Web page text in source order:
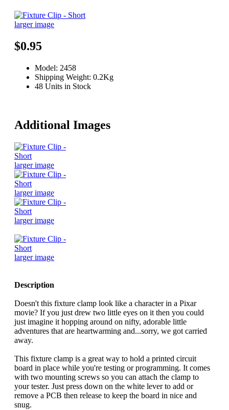
larger image
$0.95
Model: 2458
Shipping Weight: 0.2Kg
48 Units in Stock
Additional Images
larger image
larger image
larger image
larger image
Description
Doesn't this fixture clamp look like a character in a Pixar
movie? If you just drew two little eyes on it then you could
just imagine it hopping around on nifty, adorable little
adventures that are heartwarming and...sorry, we got carried
away.
This fixture clamp is a great way to hold a printed circuit
board in place while you're testing or programming. It comes
with two mounting screws so you can attach the clamp to
your tester. Just press down on the white lever to add or
remove a PCB then release to keep the board in nice and
snug.